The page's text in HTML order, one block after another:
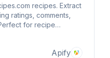
recipes. Extract
ratings, comments,
for recipe
Apify